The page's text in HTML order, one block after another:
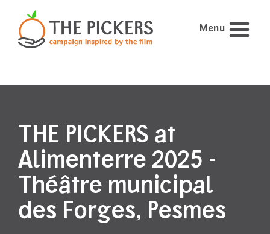
Menu
THE PICKERS at
Alimenterre 2025 -
Théâtre municipal
des Forges, Pesmes